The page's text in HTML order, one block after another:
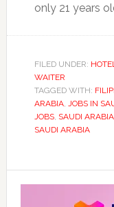
only 21 years
FILED UNDER:
WAITER
TAGGED WITH:
ARABIA, JOBS IN
JOBS, SAUDI
SAUDI ARABIA